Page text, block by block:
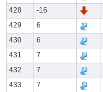
428
-16
429
6
430
6
431
7
432
7
433
7